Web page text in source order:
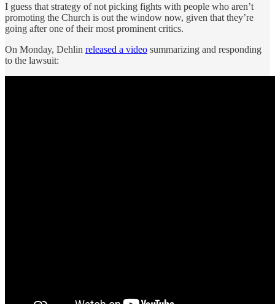
I guess that strategy of not picking fights with people who aren’t
promoting the Church is out the window now, given that they’re
going after one of their most prominent critics.
On Monday, Dehlin released a video summarizing and responding
to the lawsuit: